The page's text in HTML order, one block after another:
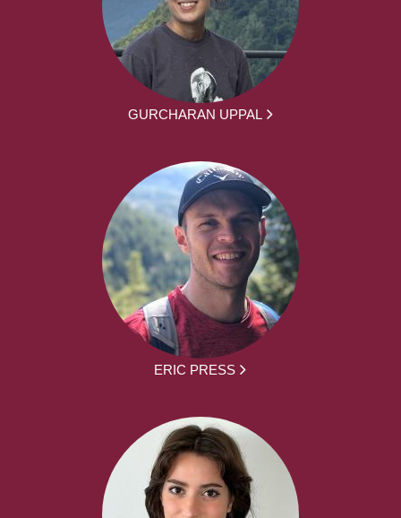
GURCHARAN UPPAL
ERIC PRESS